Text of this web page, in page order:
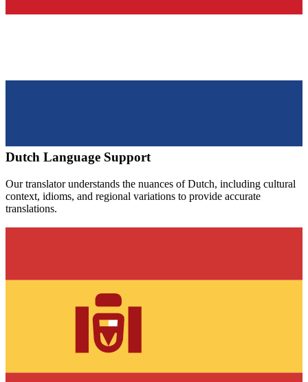
Dutch Language Support
Our translator understands the nuances ofDutch, including cultural
context, idioms, and regional variations to provide accurate
translations.